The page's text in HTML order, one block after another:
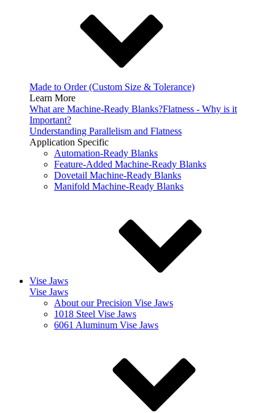
Made to Order (Custom Size & Tolerance)
Learn More
What are Machine-Ready Blanks?Flatness - Why is it
Important?
Understanding Parallelism and Flatness
Application Specific
Automation-Ready Blanks
Feature-Added Machine-Ready Blanks
Dovetail Machine-Ready Blanks
Manifold Machine-Ready Blanks
Vise Jaws
Vise Jaws
About our Precision Vise Jaws
1018 Steel Vise Jaws
6061 Aluminum Vise Jaws